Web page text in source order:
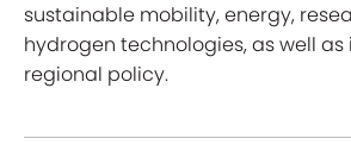
sustainable mobility, energy,
hydrogen technologies, as well
regional policy.